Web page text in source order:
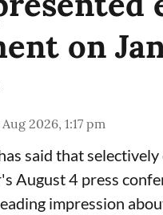
on
Aug 2026, 1:17 pm
said that
August 4 press
impression